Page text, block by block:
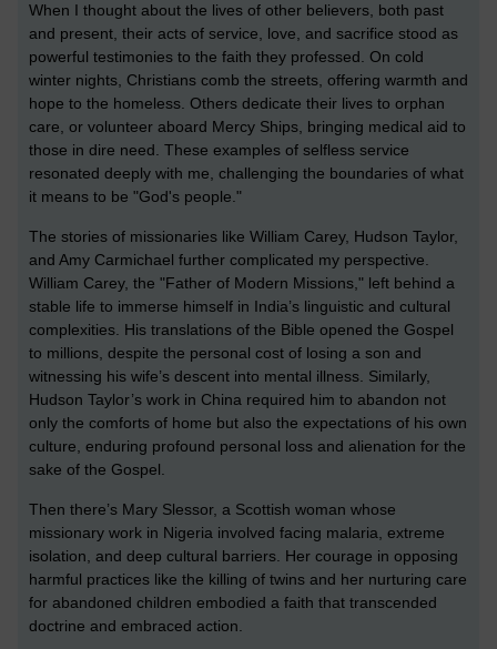
When I thought about the lives of other believers, both past
and present, their acts of service, love, and sacrifice stood as
powerful testimonies to the faith they professed. On cold
winter nights, Christians comb the streets, offering warmth and
hope to the homeless. Others dedicate their lives to orphan
care, or volunteer aboard Mercy Ships, bringing medical aid to
those in dire need. These examples of selfless service
resonated deeply with me, challenging the boundaries of what
it means to be "God's people."
The stories of missionaries like William Carey, Hudson Taylor,
and Amy Carmichael further complicated my perspective.
William Carey, the "Father of Modern Missions," left behind a
stable life to immerse himself in India’s linguistic and cultural
complexities. His translations of the Bible opened the Gospel
to millions, despite the personal cost of losing a son and
witnessing his wife’s descent into mental illness. Similarly,
Hudson Taylor’s work in China required him to abandon not
only the comforts of home but also the expectations of his own
culture, enduring profound personal loss and alienation for the
sake of the Gospel.
Then there’s Mary Slessor, a Scottish woman whose
missionary work in Nigeria involved facing malaria, extreme
isolation, and deep cultural barriers. Her courage in opposing
harmful practices like the killing of twins and her nurturing care
for abandoned children embodied a faith that transcended
doctrine and embraced action.